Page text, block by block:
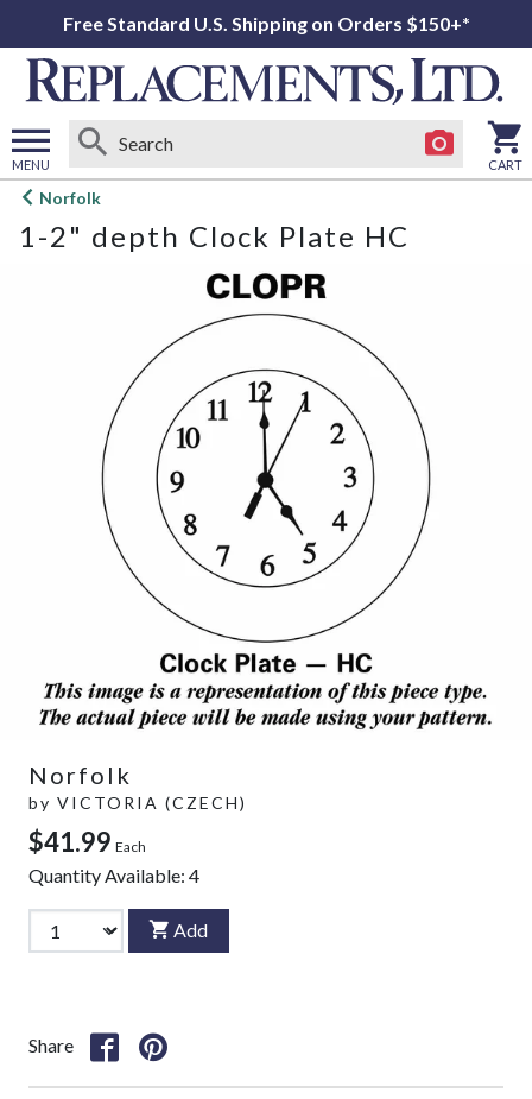
Free Standard U.S. Shipping on Orders $150+*
MENU
Open
menu
CART
Norfolk
1-2" depth Clock Plate HC
Norfolk
by VICTORIA (CZECH)
$41.99 Each
Quantity Available: 4
Add
Share